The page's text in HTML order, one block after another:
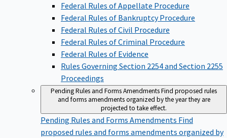
Federal Rules of Appellate Procedure
Federal Rules of Bankruptcy Procedure
Federal Rules of Civil Procedure
Federal Rules of Criminal Procedure
Federal Rules of Evidence
Rules Governing Section 2254 and Section 2255
Proceedings
Pending Rules and Forms AmendmentsFind proposed rules
and forms amendments organized by the year they are
projected to take effect.
Pending Rules and Forms Amendments Find
proposed rules and forms amendments organized by